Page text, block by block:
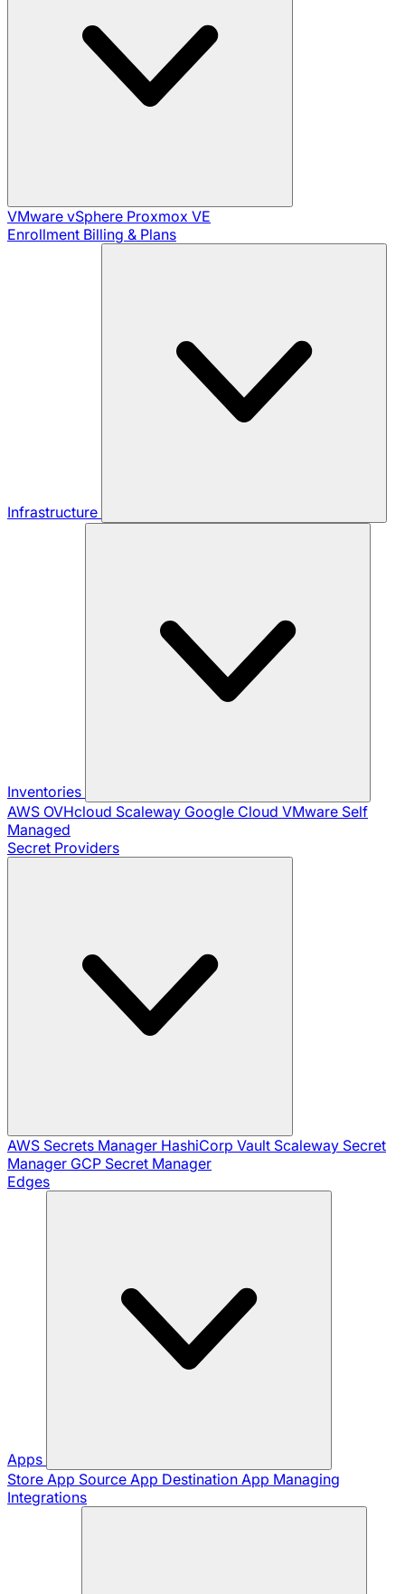
VMware vSphere Proxmox VE
Enrollment Billing & Plans
Infrastructure
Inventories
AWS OVHcloud Scaleway Google Cloud VMware Self
Managed
Secret Providers
AWS Secrets Manager HashiCorp Vault Scaleway Secret
Manager GCP Secret Manager
Edges
Apps
Store App Source App Destination App Managing
Integrations